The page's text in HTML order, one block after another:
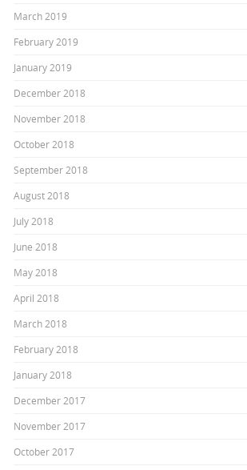
March 2019
February 2019
January 2019
December 2018
November 2018
October 2018
September 2018
August 2018
July 2018
June 2018
May 2018
April 2018
March 2018
February 2018
January 2018
December 2017
November 2017
October 2017